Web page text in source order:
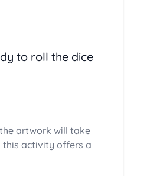
to roll the dice
artwork will take
this activity offers a